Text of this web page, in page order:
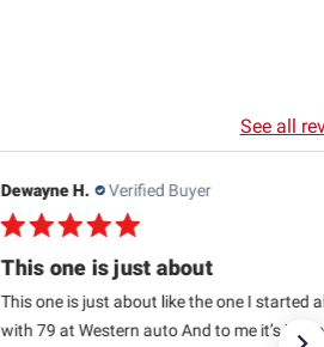
See all
Dewayne H. Verified Buyer
This one is just about
This one is just about like the one I started
with 79 at Western auto And to me it’s just